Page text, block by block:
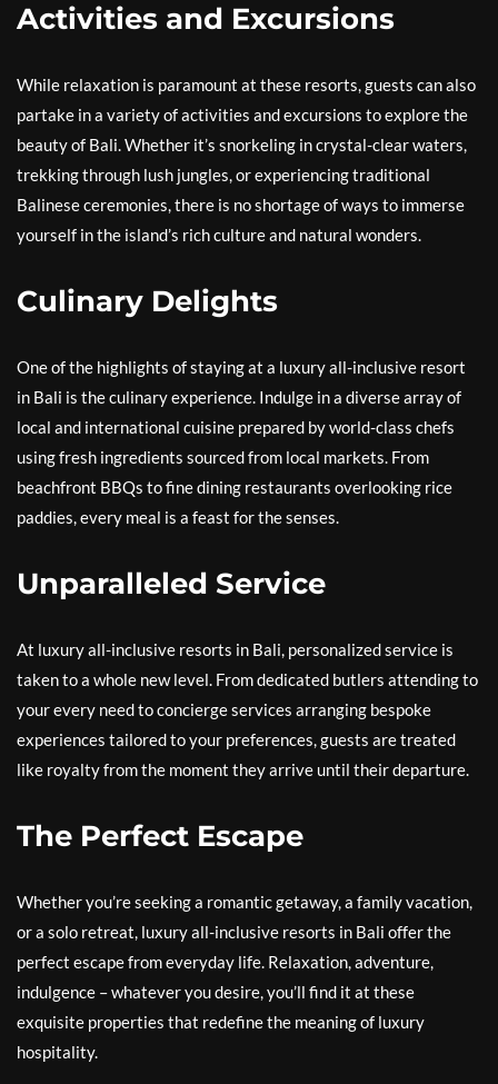
Activities and Excursions
While relaxation is paramount at these resorts, guests can also
partake in a variety of activities and excursions to explore the
beauty of Bali. Whether it’s snorkeling in crystal-clear waters,
trekking through lush jungles, or experiencing traditional
Balinese ceremonies, there is no shortage of ways to immerse
yourself in the island’s rich culture and natural wonders.
Culinary Delights
One of the highlights of staying at a luxury all-inclusive resort
in Bali is the culinary experience. Indulge in a diverse array of
local and international cuisine prepared by world-class chefs
using fresh ingredients sourced from local markets. From
beachfront BBQs to fine dining restaurants overlooking rice
paddies, every meal is a feast for the senses.
Unparalleled Service
At luxury all-inclusive resorts in Bali, personalized service is
taken to a whole new level. From dedicated butlers attending to
your every need to concierge services arranging bespoke
experiences tailored to your preferences, guests are treated
like royalty from the moment they arrive until their departure.
The Perfect Escape
Whether you’re seeking a romantic getaway, a family vacation,
or a solo retreat, luxury all-inclusive resorts in Bali offer the
perfect escape from everyday life. Relaxation, adventure,
indulgence – whatever you desire, you’ll find it at these
exquisite properties that redefine the meaning of luxury
hospitality.